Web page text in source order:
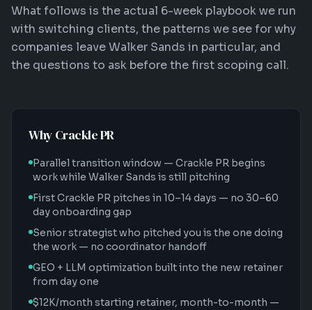
What follows is the actual 6-week playbook we run
with switching clients, the patterns we see for why
companies leave Walker Sands in particular, and
the questions to ask before the first scoping call.
Why Crackle PR
Parallel transition window — Crackle PR begins
work while Walker Sands is still pitching
First Crackle PR pitches in 10–14 days — no 30–60
day onboarding gap
Senior strategist who pitched you is the one doing
the work — no coordinator handoff
GEO + LLM optimization built into the new retainer
from day one
$12K/month starting retainer, month-to-month —